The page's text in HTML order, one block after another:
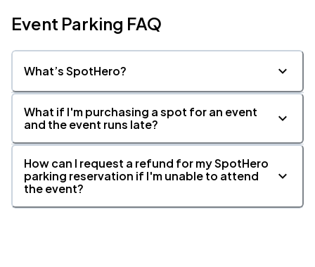
Event Parking FAQ
What’s SpotHero?
What if I'm purchasing a spot for an event
and the event runs late?
How can I request a refund for my SpotHero
parking reservation if I'm unable to attend
the event?